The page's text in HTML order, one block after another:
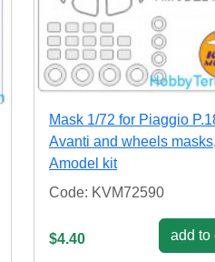
Mask 1/72 for Piaggio
Avanti and wheels
Amodel kit
Code: KVM72590
$4.40 add to